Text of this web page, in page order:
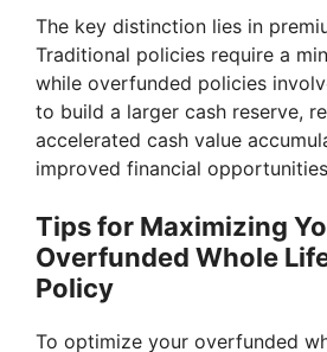
The key distinction lies in
Traditional policies require a
while overfunded policies
to build a larger cash reserve,
accelerated cash value
improved financial
Tips for Maximizing
Overfunded Whole
Policy
To optimize your overfunded